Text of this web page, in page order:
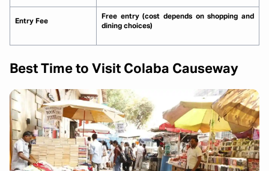
Entry Fee
Free entry (cost depends on shopping and
dining choices)
Best Time to Visit Colaba Causeway